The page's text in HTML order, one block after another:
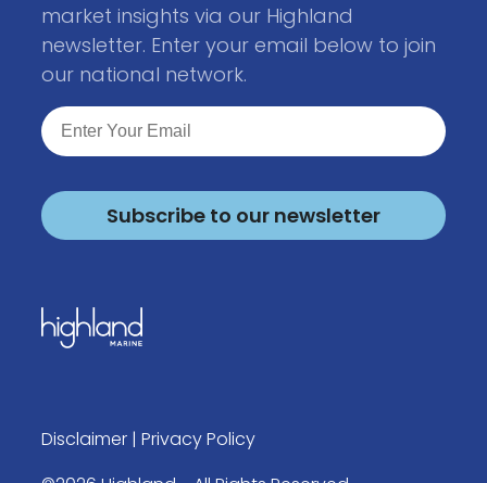
market insights via our Highland
newsletter. Enter your email below to join
our national network.
Subscribe to our newsletter
Disclaimer | Privacy Policy